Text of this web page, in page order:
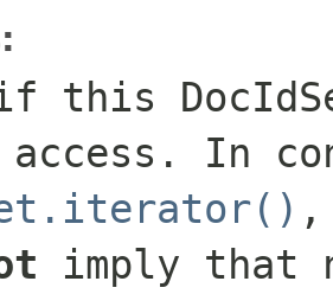
this
access. In
imply that